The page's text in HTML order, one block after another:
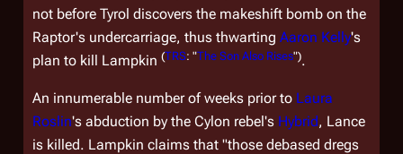
not before Tyrol discovers the makeshift bomb on the
Raptor's undercarriage, thus thwarting Aaron Kelly's
plan to kill Lampkin (TRS: "The Son Also Rises").
An innumerable number of weeks prior to Laura
Roslin's abduction by the Cylon rebel's Hybrid, Lance
is killed. Lampkin claims that "those debased dregs